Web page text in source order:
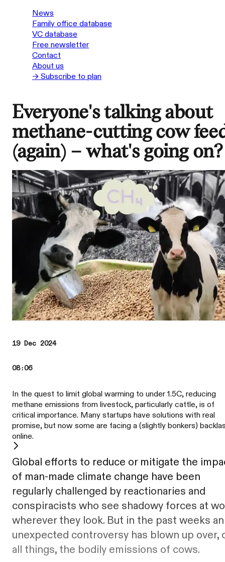
News
Family office database
VC database
Free newsletter
Contact
About us
→ Subscribe to plan
Everyone's talking about
methane-cutting cow
(again) – what's going on?
19 Dec 2024
08:06
In the quest to limit global warming to under 1.5C, reducing
methane emissions from livestock, particularly cattle, is of
critical importance. Many startups have solutions with real
promise, but now some are facing a (slightly bonkers)
online.
Global efforts to reduce or mitigate the
of man-made climate change have been
regularly challenged by reactionaries and
conspiracists who see shadowy forces at
wherever they look. But in the past weeks an
unexpected controversy has blown up over,
all things, the bodily emissions of cows.